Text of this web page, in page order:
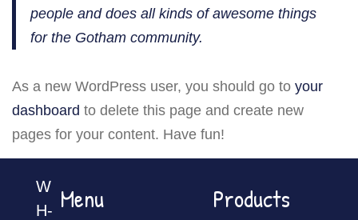
people and does all kinds of awesome things
for the Gotham community.
As a new WordPress user, you should go to your
dashboard to delete this page and create new
pages for your content. Have fun!
W
H- Menu Products